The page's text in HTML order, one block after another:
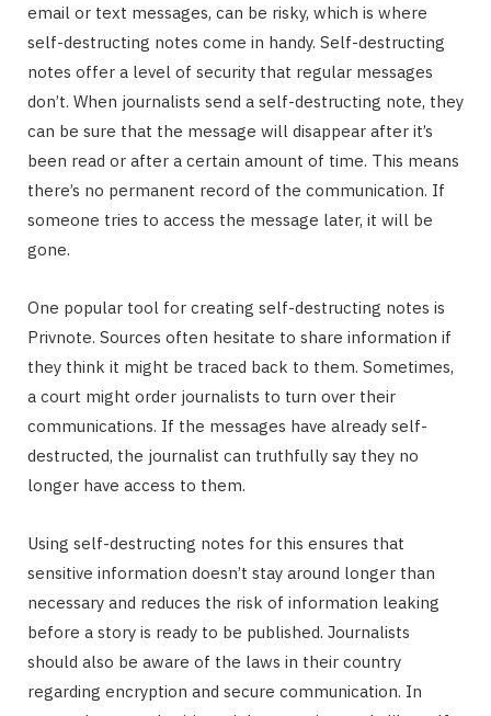
email or text messages, can be risky, which is where
self-destructing notes come in handy. Self-destructing
notes offer a level of security that regular messages
don’t. When journalists send a self-destructing note, they
can be sure that the message will disappear after it’s
been read or after a certain amount of time. This means
there’s no permanent record of the communication. If
someone tries to access the message later, it will be
gone.
One popular tool for creating self-destructing notes is
Privnote. Sources often hesitate to share information if
they think it might be traced back to them. Sometimes,
a court might order journalists to turn over their
communications. If the messages have already self-
destructed, the journalist can truthfully say they no
longer have access to them.
Using self-destructing notes for this ensures that
sensitive information doesn’t stay around longer than
necessary and reduces the risk of information leaking
before a story is ready to be published. Journalists
should also be aware of the laws in their country
regarding encryption and secure communication. In